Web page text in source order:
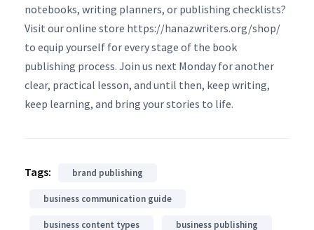
notebooks, writing planners, or publishing checklists?
Visit our online store https://hanazwriters.org/shop/
to equip yourself for every stage of the book
publishing process. Join us next Monday for another
clear, practical lesson, and until then, keep writing,
keep learning, and bring your stories to life.
Tags: brand publishing
business communication guide
business content types business publishing